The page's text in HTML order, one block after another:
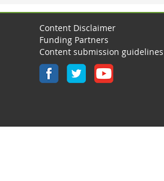
Content Disclaimer
Funding Partners
Content submission guidelines